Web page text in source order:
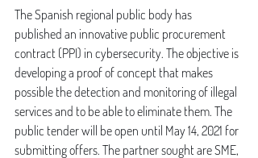
The Spanish regional public body has
published an innovative public procurement
contract (PPI) in cybersecurity. The objective is
developing a proof of concept that makes
possible the detection and monitoring of illegal
services and to be able to eliminate them. The
public tender will be open until May 14, 2021 for
submitting offers. The partner sought are SME,